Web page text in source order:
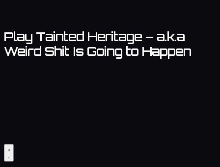
Play Tainted Heritage – a.k.a
Weird Shit Is Going to Happen